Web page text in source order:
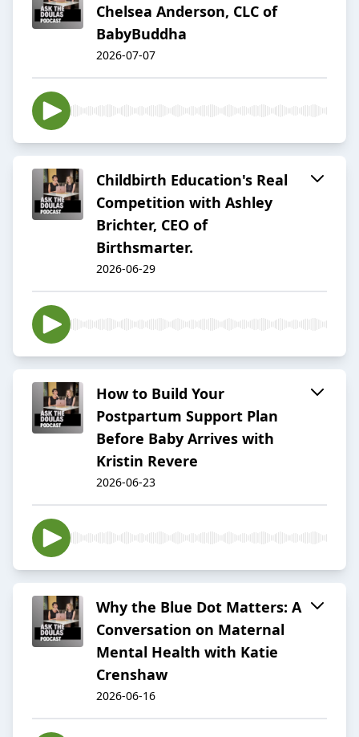
Chelsea Anderson, CLC of
BabyBuddha
2026-07-07
Childbirth Education's Real
Competition with Ashley
Brichter, CEO of
Birthsmarter.
2026-06-29
How to Build Your
Postpartum Support Plan
Before Baby Arrives with
Kristin Revere
2026-06-23
Why the Blue Dot Matters: A
Conversation on Maternal
Mental Health with Katie
Crenshaw
2026-06-16